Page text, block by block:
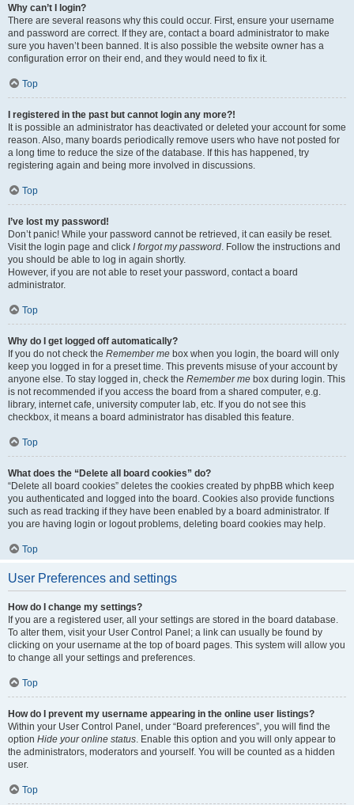
Why can’t I login?
There are several reasons why this could occur. First, ensure your username
and password are correct. If they are, contact a board administrator to make
sure you haven’t been banned. It is also possible the website owner has a
configuration error on their end, and they would need to fix it.
Top
I registered in the past but cannot login any more?!
It is possible an administrator has deactivated or deleted your account for some
reason. Also, many boards periodically remove users who have not posted for
a long time to reduce the size of the database. If this has happened, try
registering again and being more involved in discussions.
Top
I’ve lost my password!
Don’t panic! While your password cannot be retrieved, it can easily be reset.
Visit the login page and click I forgot my password. Follow the instructions and
you should be able to log in again shortly.
However, if you are not able to reset your password, contact a board
administrator.
Top
Why do I get logged off automatically?
If you do not check the Remember me box when you login, the board will only
keep you logged in for a preset time. This prevents misuse of your account by
anyone else. To stay logged in, check the Remember me box during login. This
is not recommended if you access the board from a shared computer, e.g.
library, internet cafe, university computer lab, etc. If you do not see this
checkbox, it means a board administrator has disabled this feature.
Top
What does the “Delete all board cookies” do?
“Delete all board cookies” deletes the cookies created by phpBB which keep
you authenticated and logged into the board. Cookies also provide functions
such as read tracking if they have been enabled by a board administrator. If
you are having login or logout problems, deleting board cookies may help.
Top
User Preferences and settings
How do I change my settings?
If you are a registered user, all your settings are stored in the board database.
To alter them, visit your User Control Panel; a link can usually be found by
clicking on your username at the top of board pages. This system will allow you
to change all your settings and preferences.
Top
How do I prevent my username appearing in the online user listings?
Within your User Control Panel, under “Board preferences”, you will find the
option Hide your online status. Enable this option and you will only appear to
the administrators, moderators and yourself. You will be counted as a hidden
user.
Top